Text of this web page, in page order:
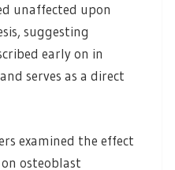
unaffected upon
suggesting
early on in
serves as a direct
examined the effect
osteoblast